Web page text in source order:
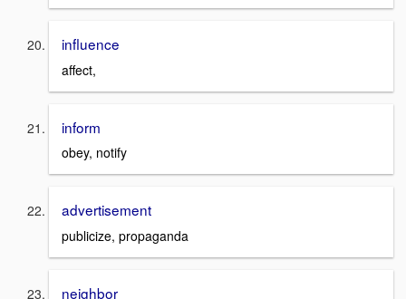
influence
affect,
inform
obey, notify
advertisement
publicize, propaganda
neighbor